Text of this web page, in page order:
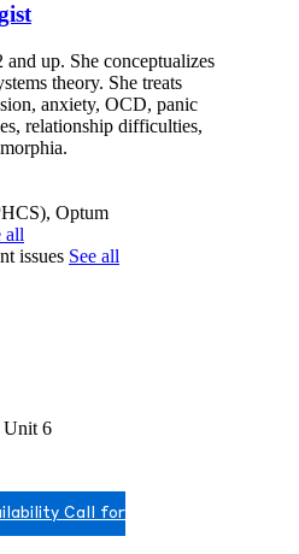
up. She conceptualizes
theory. She treats
anxiety, OCD, panic
relationship difficulties,
Optum
all
issues See all
Unit 6
Call for